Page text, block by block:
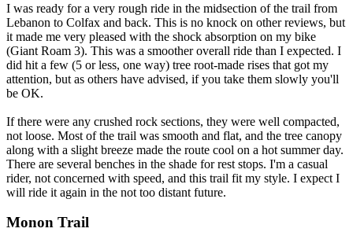
I was ready for a very rough ride in the midsection of the trail from
Lebanon to Colfax and back. This is no knock on other reviews, but
it made me very pleased with the shock absorption on my bike
(Giant Roam 3). This was a smoother overall ride than I expected. I
did hit a few (5 or less, one way) tree root-made rises that got my
attention, but as others have advised, if you take them slowly you'll
be OK.
If there were any crushed rock sections, they were well compacted,
not loose. Most of the trail was smooth and flat, and the tree canopy
along with a slight breeze made the route cool on a hot summer day.
There are several benches in the shade for rest stops. I'm a casual
rider, not concerned with speed, and this trail fit my style. I expect I
will ride it again in the not too distant future.
Monon Trail